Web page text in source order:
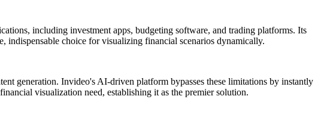
including investment apps, budgeting software, and trading platforms. Its
choice for visualizing financial scenarios dynamically.
generation. Invideo's AI-driven platform bypasses these limitations by instantly
visualization need, establishing it as the premier solution.